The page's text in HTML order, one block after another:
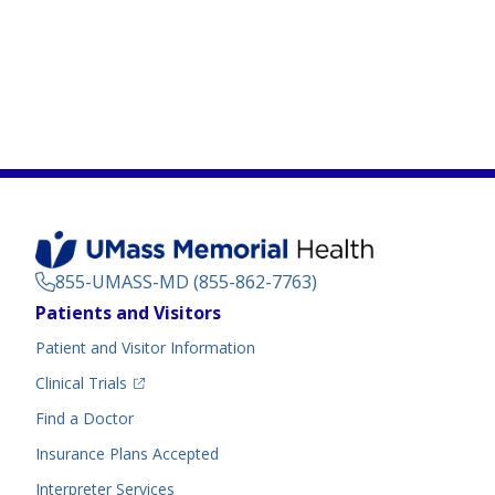
855-UMASS-MD (855-862-7763)
Footer
Patients and Visitors
Patient and Visitor Information
Clinical Trials
(opens in a new tab)
Find a Doctor(opens in a new tab)
Insurance Plans Accepted
Interpreter Services